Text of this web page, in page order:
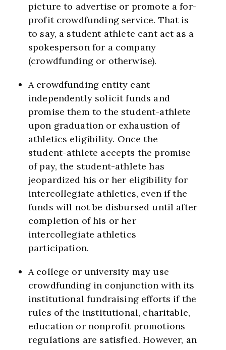
picture to advertise or promote a for-
profit crowdfunding service. That is
to say, a student athlete cant act as a
spokesperson for a company
(crowdfunding or otherwise).
A crowdfunding entity cant
independently solicit funds and
promise them to the student-athlete
upon graduation or exhaustion of
athletics eligibility. Once the
student-athlete accepts the promise
of pay, the student-athlete has
jeopardized his or her eligibility for
intercollegiate athletics, even if the
funds will not be disbursed until after
completion of his or her
intercollegiate athletics
participation.
A college or university may use
crowdfunding in conjunction with its
institutional fundraising efforts if the
rules of the institutional, charitable,
education or nonprofit promotions
regulations are satisfied. However, an